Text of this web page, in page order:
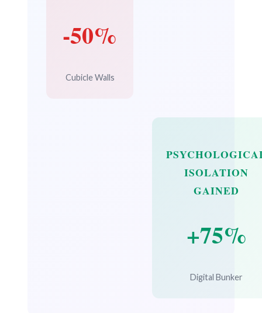
-50%
Cubicle Walls
ISOLATION
GAINED
+75%
Digital Bunker